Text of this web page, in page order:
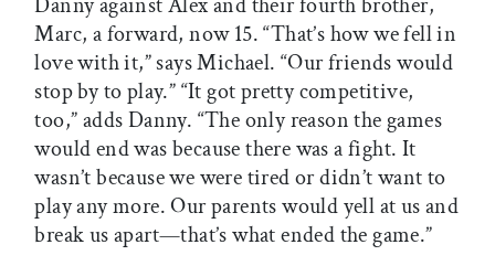
Marc, a forward, now 15. “That’s how we fell in
love with it,” says Michael. “Our friends would
stop by to play.” “It got pretty competitive,
too,” adds Danny. “The only reason the games
would end was because there was a fight. It
wasn’t because we were tired or didn’t want to
play any more. Our parents would yell at us and
break us apart—that’s what ended the game.”